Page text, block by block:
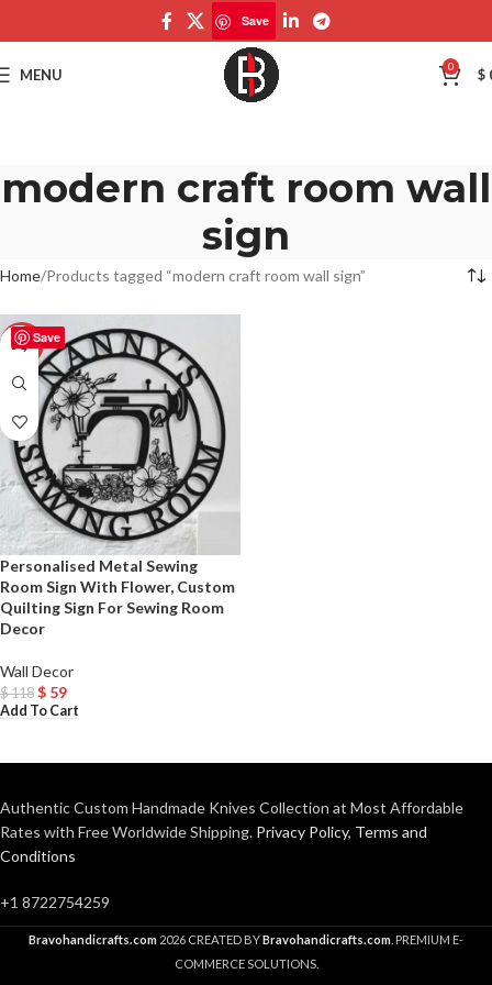
Save
MENU 0 $
modern craft room wall
sign
Home Products tagged “modern craft room wall sign”
Save
-50%
Personalised Metal Sewing
Room Sign With Flower, Custom
Quilting Sign For Sewing Room
Decor
Wall Decor
$118 $ 59
Add To Cart
Authentic Custom Handmade Knives Collection at Most Affordable
Rates with Free Worldwide Shipping. Privacy Policy, Terms and
Conditions
+1 8722754259
Bravohandicrafts.com 2026 CREATED BYBravohandicrafts.com . PREMIUM E-
COMMERCE SOLUTIONS.